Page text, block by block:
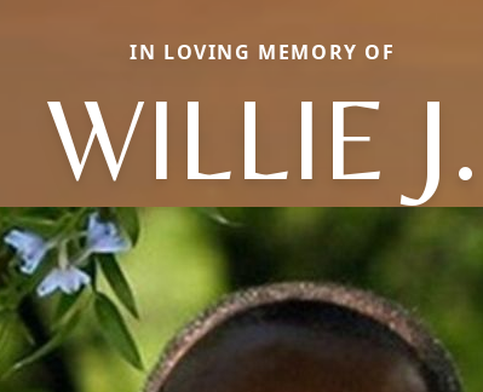
IN LOVING MEMORY OF
WILLIE J.